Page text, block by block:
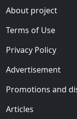
About project
Terms of Use
Privacy Policy
Advertisement
Promotions and
Articles